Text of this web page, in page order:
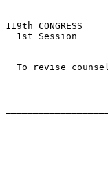
119th CONGRESS
  1st Session
To revise